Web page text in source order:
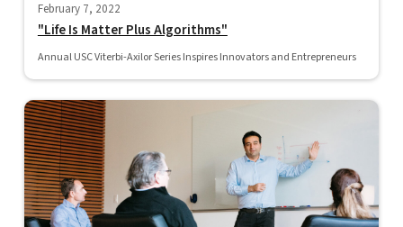
February 7, 2022
"Life Is Matter Plus Algorithms"
Annual USC Viterbi-Axilor Series Inspires Innovators and Entrepreneurs